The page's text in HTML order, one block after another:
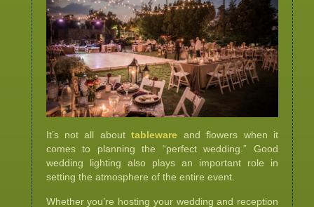
It’s not all abouttableware and flowers when it
comes to planning the “perfect wedding.” Good
wedding lighting also plays an important role in
setting the atmosphere of the entire event.
Whether you’re hosting your wedding and reception